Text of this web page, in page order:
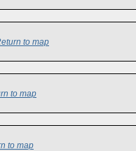
to map
to map
to map